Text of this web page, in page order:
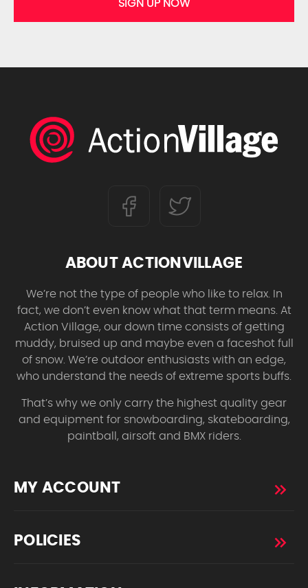
SIGN UP NOW
ABOUT ACTIONVILLAGE
We’re not the type of people who like to relax. In
fact, we don’t even know what that term means. At
Action Village, our down time consists of getting
muddy, bruised up and maybe even a faceshot full
of snow. We’re outdoor enthusiasts with an edge,
who understand the needs of extreme sports buffs.
That’s why we only carry the highest quality gear
and equipment for snowboarding, skateboarding,
paintball, airsoft and BMX riders.
MY ACCOUNT
POLICIES